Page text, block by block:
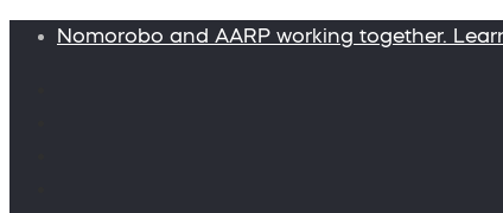
Nomorobo and AARP working together.